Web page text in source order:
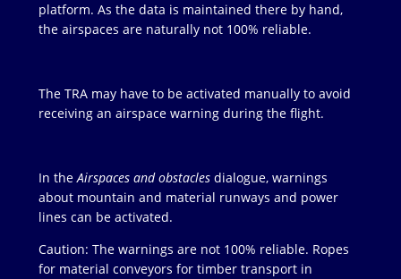
platform. As the data is maintained there by hand,
the airspaces are naturally not 100% reliable.
The TRA may have to be activated manually to avoid
receiving an airspace warning during the flight.
In theAirspaces and obstaclesdialogue, warnings
about mountain and material runways and power
lines can be activated.
Caution: The warnings are not 100% reliable. Ropes
for material conveyors for timber transport in